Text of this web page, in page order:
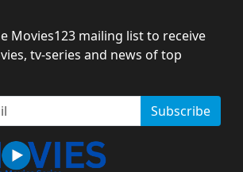
Movies123 mailing list to receive
tv-series and news of top
Subscribe